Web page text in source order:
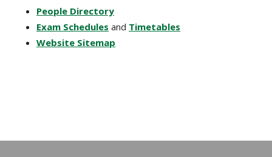
People Directory
Exam Schedules and Timetables
Website Sitemap